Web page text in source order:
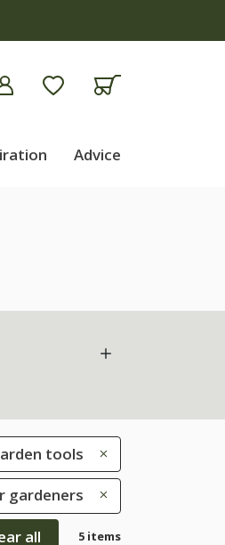
Advice
tools
gardeners
all 5 items